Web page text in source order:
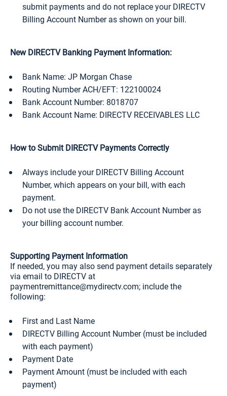
submit payments and do not replace your DIRECTV
Billing Account Number as shown on your bill.
New DIRECTV Banking Payment Information:
Bank Name: JP Morgan Chase
Routing Number ACH/EFT: 122100024
Bank Account Number: 8018707
Bank Account Name: DIRECTV RECEIVABLES LLC
How to Submit DIRECTV Payments Correctly
Always include your DIRECTV Billing Account
Number, which appears on your bill, with each
payment.
Do not use the DIRECTV Bank Account Number as
your billing account number.
Supporting Payment Information
If needed, you may also send payment details separately
via email to DIRECTV at
paymentremittance@mydirectv.com; include the
following:
First and Last Name
DIRECTV Billing Account Number (must be included
with each payment)
Payment Date
Payment Amount (must be included with each
payment)